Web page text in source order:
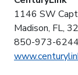
1146 SW
Madison, FL,
850-973-6244